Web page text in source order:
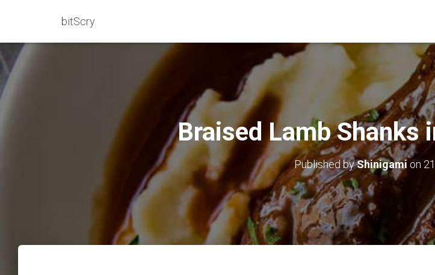
bitScry
Braised Lamb Shanks
Published byShinigami on